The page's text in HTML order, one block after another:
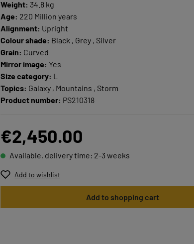
Weight: 34.8 kg
Age: 220 Million years
Alignment: Upright
Colour shade: Black , Grey , Silver
Grain: Curved
Mirror image: Yes
Size category: L
Topics: Galaxy , Mountains , Storm
Product number: PS210318
€2,450.00
Available, delivery time: 2-3 weeks
Add to wishlist
Add to shopping cart